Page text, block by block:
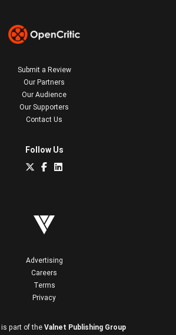
Submit a Review
Our Partners
Our Audience
Our Supporters
Contact Us
Follow Us
Advertising
Careers
Terms
Privacy
is part of the Valnet Publishing Group